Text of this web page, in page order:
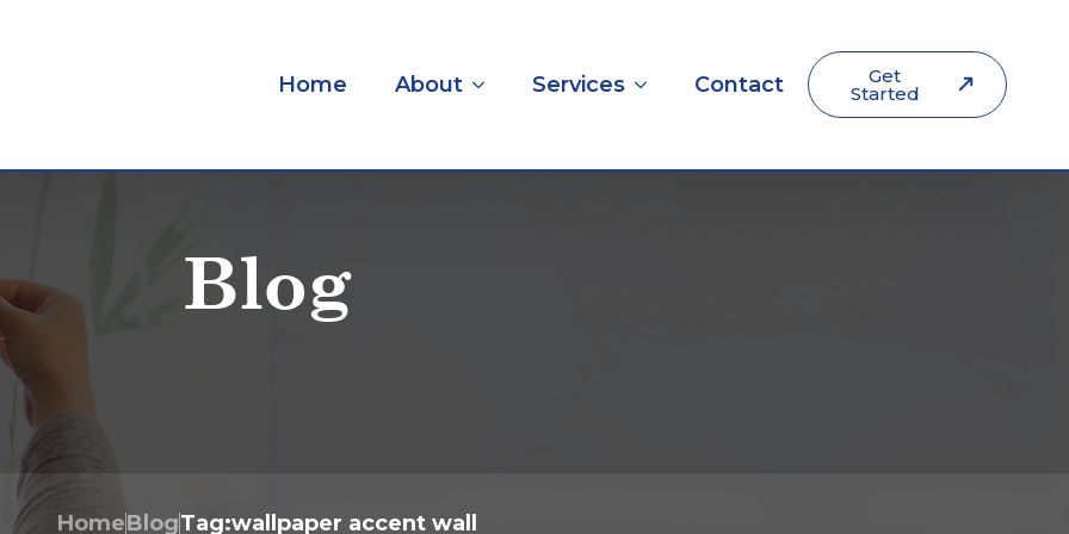
Home About Services Contact Get
Started
Blog
HomeBlogTag:wallpaper accent wall